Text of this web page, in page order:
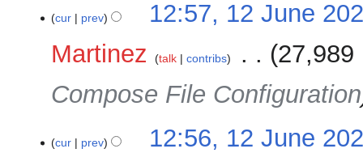
cur prev
12:57, 12 June
Martinez
talk contribs
27,989
Compose File Configuration
cur prev
12:56, 12 June